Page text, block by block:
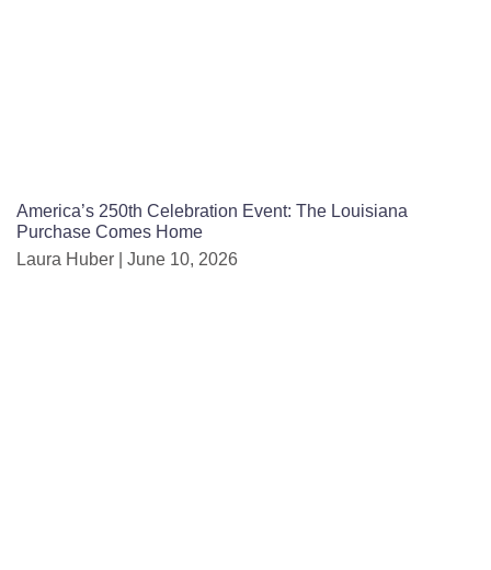
America’s 250th Celebration Event: The Louisiana
Purchase Comes Home
Laura Huber
June 10, 2026